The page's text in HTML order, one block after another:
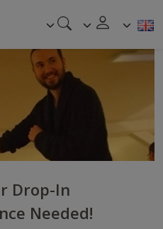
Drop-In
Needed!